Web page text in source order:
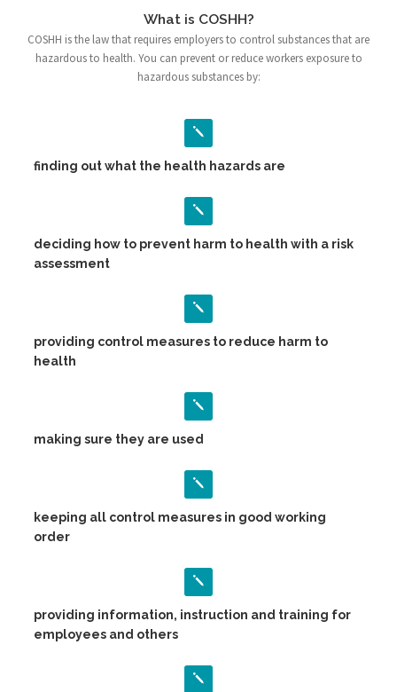
What is COSHH?
COSHH is the law that requires employers to control substances that are
hazardous to health. You can prevent or reduce workers exposure to
hazardous substances by:
finding out what the health hazards are
deciding how to prevent harm to health with a risk
assessment
providing control measures to reduce harm to
health
making sure they are used
keeping all control measures in good working
order
providing information, instruction and training for
employees and others